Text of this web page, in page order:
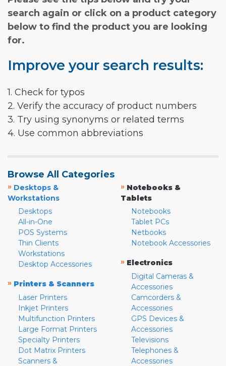
search again or click on a product category
below to find the product you are looking
for.
Improve your search results:
1. Check for typos
2. Verify the accuracy of product numbers
3. Try using synonyms or related terms
4. Use common abbreviations
Browse All Categories
» Desktops &
Workstations
Desktops
All-in-One
POS Systems
Thin Clients
Workstations
Desktop Accessories
» Printers & Scanners
Laser Printers
Inkjet Printers
Multifunction Printers
Large Format Printers
Specialty Printers
Dot Matrix Printers
Scanners &
» Notebooks &
Tablets
Notebooks
Tablet PCs
Netbooks
Notebook Accessories
» Electronics
Digital Cameras &
Accessories
Camcorders &
Accessories
GPS Devices &
Accessories
Televisions
Telephones &
Accessories